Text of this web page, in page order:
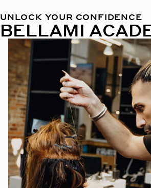
UNLOCK YOUR CONFIDENCE
BELLAMI